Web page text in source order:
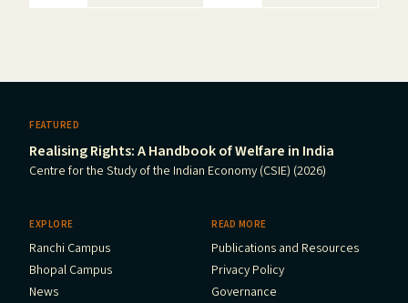
FEATURED
Realising Rights: A Handbook of Welfare in India
Centre for the Study of the Indian Economy (CSIE) (2026)
EXPLORE
Ranchi Campus
Bhopal Campus
News
READ MORE
Publications and Resources
Privacy Policy
Governance